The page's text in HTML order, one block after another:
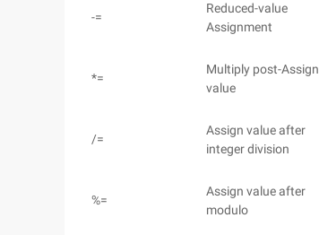
-=
Reduced-value
Assignment
*=
Multiply post-Assign
value
/=
Assign value after
integer division
%=
Assign value after
modulo